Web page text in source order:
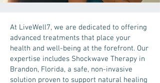
At LiveWell7, we are dedicated to offering
advanced treatments that place your
health and well-being at the forefront. Our
expertise includes Shockwave Therapy in
Brandon, Florida, a safe, non-invasive
solution proven to support natural healing